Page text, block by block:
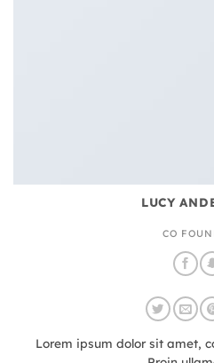
LUCY
CO
Lorem ipsum dolor sit amet,